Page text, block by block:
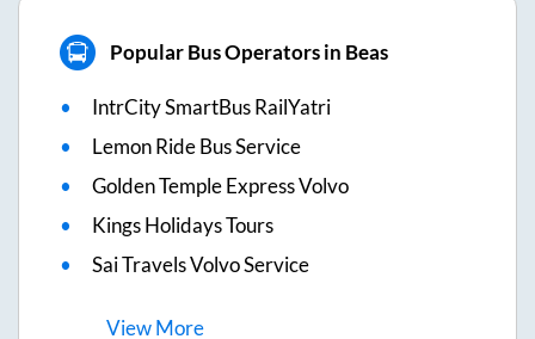
Popular Bus Operators in Beas
IntrCity SmartBus RailYatri
Lemon Ride Bus Service
Golden Temple Express Volvo
Kings Holidays Tours
Sai Travels Volvo Service
ViewMore